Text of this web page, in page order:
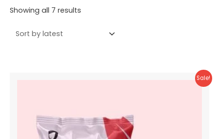
Showing all 7 results
Sale!